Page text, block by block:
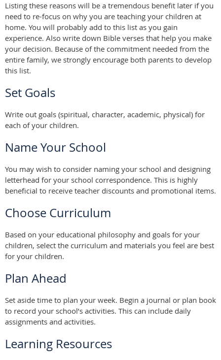
Listing these reasons will be a tremendous benefit later if you
need to re-focus on why you are teaching your children at
home. You will probably add to this list as you gain
experience. Also write down Bible verses that help you make
your decision. Because of the commitment needed from the
entire family, we strongly encourage both parents to develop
this list.
Set Goals
Write out goals (spiritual, character, academic, physical) for
each of your children.
Name Your School
You may wish to consider naming your school and designing
letterhead for your school correspondence. This is highly
beneficial to receive teacher discounts and promotional items.
Choose Curriculum
Based on your educational philosophy and goals for your
children, select the curriculum and materials you feel are best
for your children.
Plan Ahead
Set aside time to plan your week. Begin a journal or plan book
to record your school’s activities. This can include daily
assignments and activities.
Learning Resources